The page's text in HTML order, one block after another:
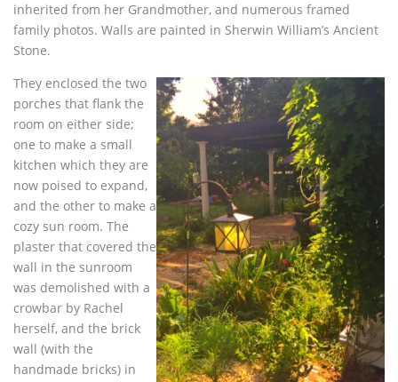
inherited from her Grandmother, and numerous framed
family photos. Walls are painted in Sherwin William’s Ancient
Stone.
They enclosed the two
porches that flank the
room on either side;
one to make a small
kitchen which they are
now poised to expand,
and the other to make a
cozy sun room. The
plaster that covered the
wall in the sunroom
was demolished with a
crowbar by Rachel
herself, and the brick
wall (with the
handmade bricks) in